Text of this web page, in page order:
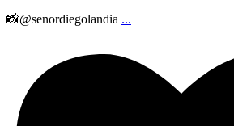
📸@senordiegolandia ...